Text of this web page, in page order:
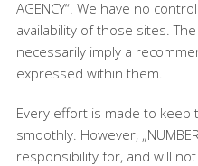
AGENCY“. We have no
availability of those sites.
necessarily imply a
expressed within them.
Every effort is made to
smoothly. However,
responsibility for, and will